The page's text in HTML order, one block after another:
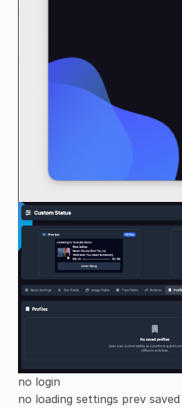
no login
no loading settings prev saved